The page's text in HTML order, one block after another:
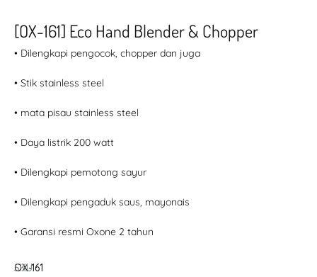
[OX-161] Eco Hand Blender & Chopper
• Dilengkapi pengocok, chopper dan juga
• Stik stainless steel
• mata pisau stainless steel
• Daya listrik 200 watt
• Dilengkapi pemotong sayur
• Dilengkapi pengaduk saus, mayonais
• Garansi resmi Oxone 2 tahun
SKU
OX-161